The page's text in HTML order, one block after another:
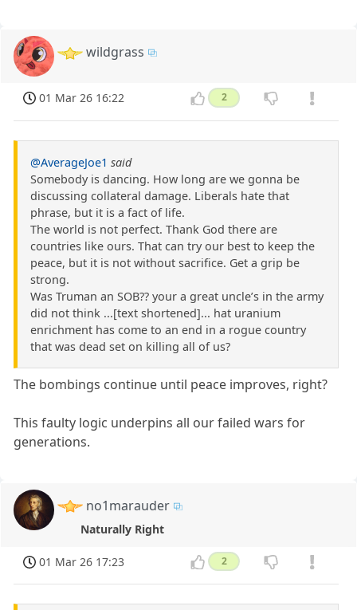
wildgrass
01 Mar 26 16:22 2
@AverageJoe1 said
Somebody is dancing. How long are we gonna be
discussing collateral damage. Liberals hate that
phrase, but it is a fact of life.
The world is not perfect. Thank God there are
countries like ours. That can try our best to keep the
peace, but it is not without sacrifice. Get a grip be
strong.
Was Truman an SOB?? your a great uncle’s in the army
did not think ...[text shortened]... hat uranium
enrichment has come to an end in a rogue country
that was dead set on killing all of us?
The bombings continue until peace improves, right?
This faulty logic underpins all our failed wars for
generations.
no1marauder
Naturally Right
01 Mar 26 17:23 2